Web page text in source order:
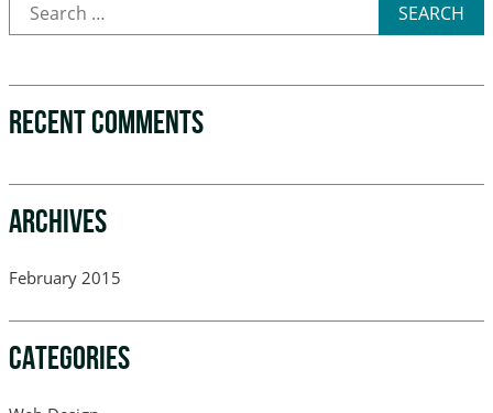
SEARCH
RECENT COMMENTS
ARCHIVES
February 2015
CATEGORIES